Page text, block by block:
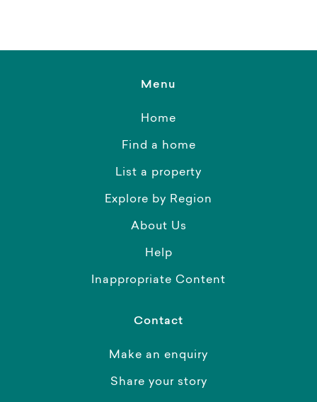
Menu
Home
Find a home
List a property
Explore by Region
About Us
Help
Inappropriate Content
Contact
Make an enquiry
Share your story